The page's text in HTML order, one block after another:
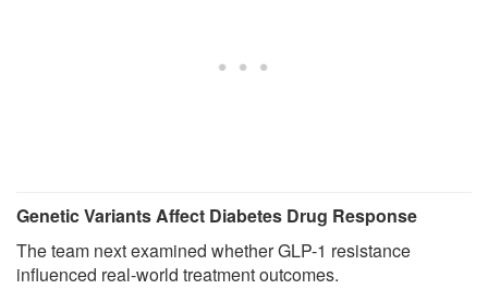
Genetic Variants Affect Diabetes Drug Response
The team next examined whether GLP-1 resistance
influenced real-world treatment outcomes.